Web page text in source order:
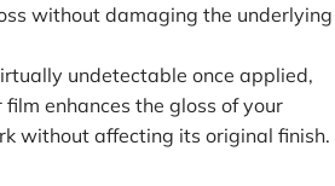
without damaging the underlying
undetectable once applied,
enhances the gloss of your
without affecting its original finish.